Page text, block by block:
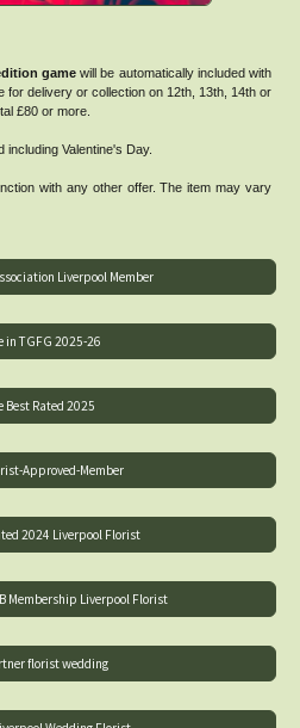
game will be automatically included with
for delivery or collection on 12th, 13th, 14th or
£80 or more.
Valentine's Day.
with any other offer. The item may vary
Liverpool Member
in TGFG 2025-26
Best Rated 2025
Approved-Member
2024 Liverpool Florist
Membership Liverpool Florist
florist wedding